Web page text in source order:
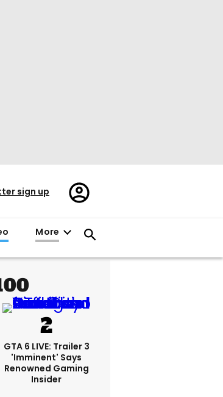
sign up
Register/Sign
in
More
GTA 6 LIVE: Trailer 3
'imminent' Says
Renowned Gaming
Insider